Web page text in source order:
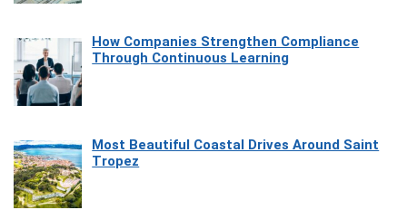
How Companies Strengthen Compliance
Through Continuous Learning
Most Beautiful Coastal Drives Around Saint
Tropez